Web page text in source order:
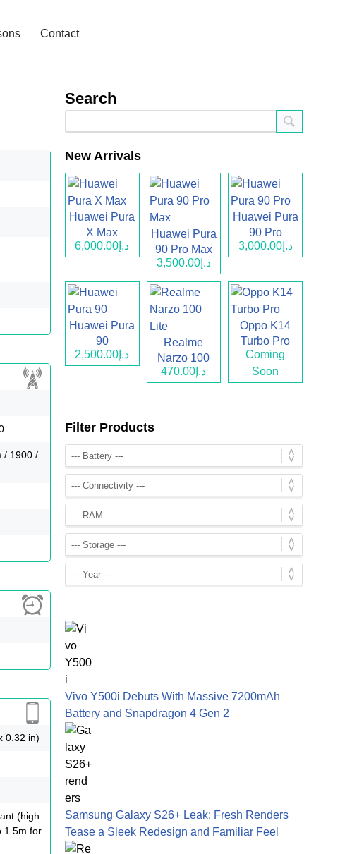
Contact
/ 1900 /
0.32 in)
(high
1.5m for
Search
New Arrivals
Huawei Pura
X Max
د.إ6,000.00
Huawei Pura
90 Pro Max
د.إ3,500.00
Huawei Pura
90 Pro
د.إ3,000.00
Huawei Pura
90
د.إ2,500.00
Realme
Narzo 100
Lite د.إ470.00
Oppo K14
Turbo Pro
Coming
Soon
Filter Products
Vivo Y500i Debuts With Massive 7200mAh
Battery and Snapdragon 4 Gen 2
Samsung Galaxy S26+ Leak: Fresh Renders
Tease a Sleek Redesign and Familiar Feel